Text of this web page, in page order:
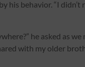
his behavior. “I
he asked as
with my older